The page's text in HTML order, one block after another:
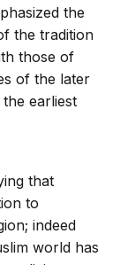
the
the tradition
those of
of the later
earliest
that
to
indeed
world has